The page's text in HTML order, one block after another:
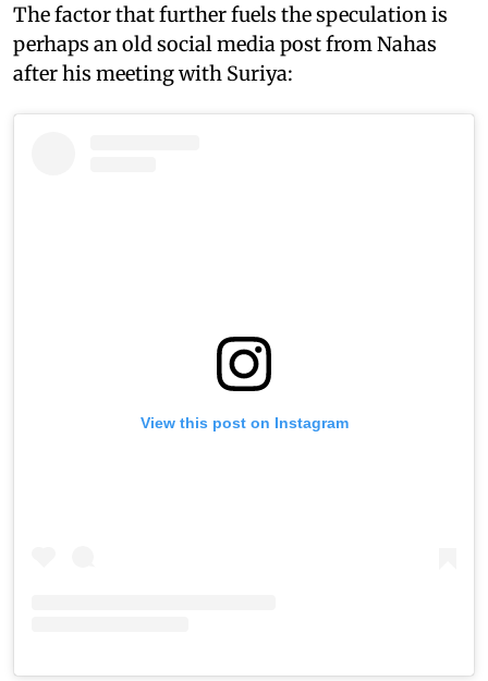
The factor that further fuels the speculation is
perhaps an old social media post from Nahas
after his meeting with Suriya:
View this post on Instagram